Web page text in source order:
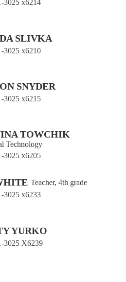
3025 x6214
SLIVKA
3025 x6210
SNYDER
3025 x6215
TOWCHIK
Technology
3025 x6205
Teacher, 4th grade
3025 x6233
YURKO
3025 X6239